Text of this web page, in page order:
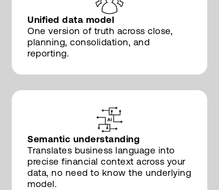
Unified data model
One version of truth across close,
planning, consolidation, and
reporting.
Semantic understanding
Translates business language into
precise financial context across your
data, no need to know the underlying
model.